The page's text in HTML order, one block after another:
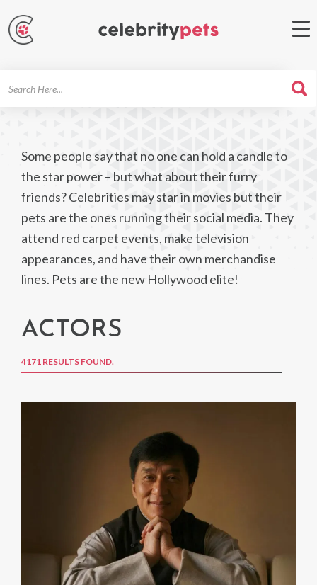
Some people say that no one can hold a candle to
the star power – but what about their furry
friends? Celebrities may star in movies but their
pets are the ones running their social media. They
attend red carpet events, make television
appearances, and have their own merchandise
lines. Pets are the new Hollywood elite!
ACTORS
4171 RESULTS FOUND.